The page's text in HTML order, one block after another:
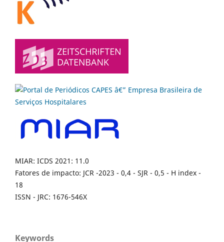
MIAR: ICDS 2021: 11.0
Fatores de impacto: JCR -2023 - 0,4 - SJR - 0,5 - H index -
18
ISSN - JRC: 1676-546X
Keywords